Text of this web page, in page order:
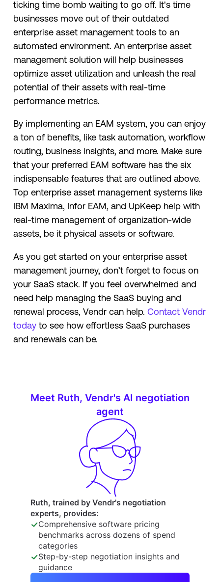
ticking time bomb waiting to go off. It's time
businesses move out of their outdated
enterprise asset management tools to an
automated environment. An enterprise asset
management solution will help businesses
optimize asset utilization and unleash the real
potential of their assets with real-time
performance metrics.
By implementing an EAM system, you can enjoy
a ton of benefits, like task automation, workflow
routing, business insights, and more. Make sure
that your preferred EAM software has the six
indispensable features that are outlined above.
Top enterprise asset management systems like
IBM Maxima, Infor EAM, and UpKeep help with
real-time management of organization-wide
assets, be it physical assets or software.
As you get started on your enterprise asset
management journey, don’t forget to focus on
your SaaS stack. If you feel overwhelmed and
need help managing the SaaS buying and
renewal process, Vendr can help. Contact Vendr
todayto see how effortless SaaS purchases
and renewals can be.